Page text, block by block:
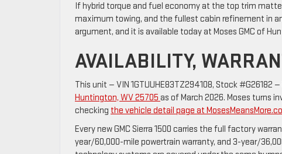
If hybrid torque and fuel economy at the top trim
maximum towing, and the fullest cabin refinement in
argument, and it is available today at Moses GMC of
AVAILABILITY,
This unit — VIN 1GTUUHE83TZ294108, Stock #G26182
Huntington, WV 25705 as of March 2026. Moses turns
checking the vehicle detail page at
Every new GMC Sierra 1500 carries the full factory
year/60,000-mile powertrain warranty, and 3-year/